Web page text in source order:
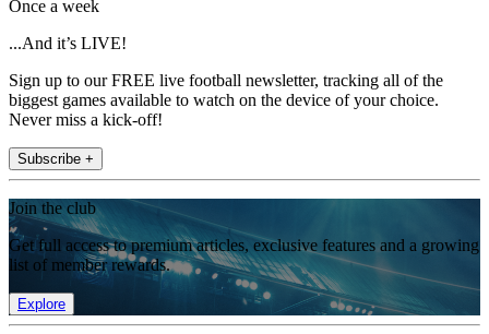
Once a week
...And it’s LIVE!
Sign up to our FREE live football newsletter, tracking all of the
biggest games available to watch on the device of your choice.
Never miss a kick-off!
Subscribe +
Join the club
Get full access to premium articles, exclusive features and a growing
list of member rewards.
Explore